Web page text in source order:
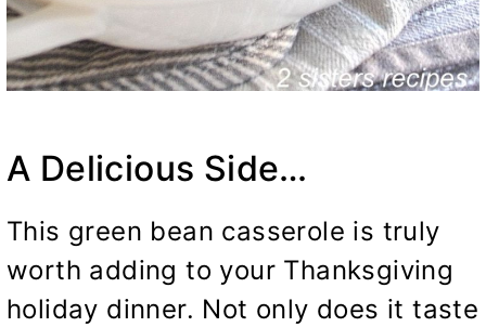
A Delicious Side…
This green bean casserole is truly
worth adding to your Thanksgiving
holiday dinner. Not only does it taste